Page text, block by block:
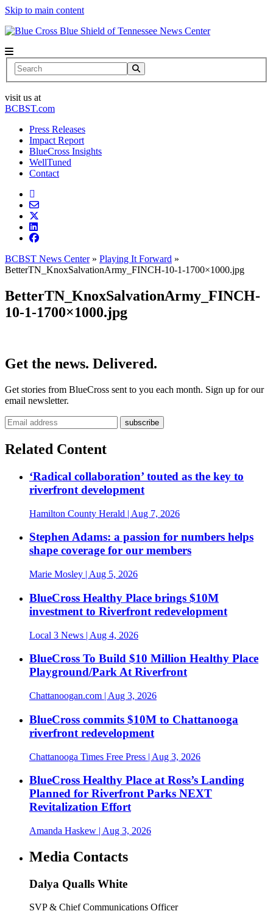
Skip to main content
News Center
Search
visit us at
BCBST.com
Press Releases
Impact Report
BlueCross Insights
WellTuned
Contact
BCBST News Center» Playing It Forward »
BetterTN_KnoxSalvationArmy_FINCH-10-1-1700×1000.jpg
BetterTN_KnoxSalvationArmy_FINCH-
10-1-1700×1000.jpg
Get the news. Delivered.
Get stories from BlueCross sent to you each month. Sign up for our
email newsletter.
Related Content
‘Radical collaboration’ touted as the key to
riverfront development
Hamilton County Herald | Aug 7, 2026
Stephen Adams: a passion for numbers helps
shape coverage for our members
Marie Mosley | Aug 5, 2026
BlueCross Healthy Place brings $10M
investment to Riverfront redevelopment
Local 3 News | Aug 4, 2026
BlueCross To Build $10 Million Healthy Place
Playground/Park At Riverfront
Chattanoogan.com | Aug 3, 2026
BlueCross commits $10M to Chattanooga
riverfront redevelopment
Chattanooga Times Free Press | Aug 3, 2026
BlueCross Healthy Place at Ross’s Landing
Planned for Riverfront Parks NEXT
Revitalization Effort
Amanda Haskew | Aug 3, 2026
Media Contacts
Dalya Qualls White
SVP & Chief Communications Officer